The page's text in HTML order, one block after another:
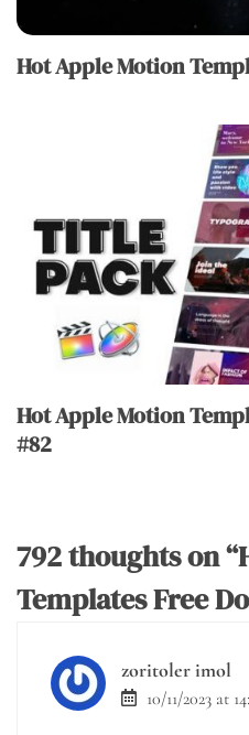
Hot Apple Motion
Hot Apple Motion
#82
792 thoughts on “
Templates Free
zoritoler imol
10/11/2023 at